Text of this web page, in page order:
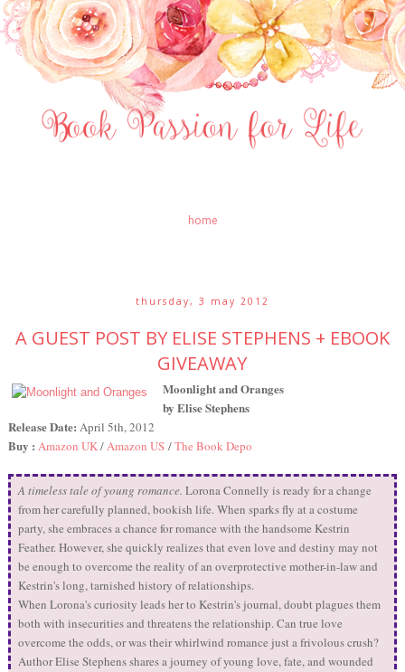
home
thursday, 3 may 2012
A GUEST POST BY ELISE STEPHENS + EBOOK
GIVEAWAY
Moonlight and Oranges
by Elise Stephens
Release Date: April 5th, 2012
Buy : Amazon UK/ Amazon US /The Book Depo
A timeless tale of young romance. Lorona Connelly is ready for a change
from her carefully planned, bookish life. When sparks fly at a costume
party, she embraces a chance for romance with the handsome Kestrin
Feather. However, she quickly realizes that even love and destiny may not
be enough to overcome the reality of an overprotective mother-in-law and
Kestrin's long, tarnished history of relationships.
When Lorona's curiosity leads her to Kestrin's journal, doubt plagues them
both with insecurities and threatens the relationship. Can true love
overcome the odds, or was their whirlwind romance just a frivolous crush?
Author Elise Stephens shares a journey of young love, fate, and wounded